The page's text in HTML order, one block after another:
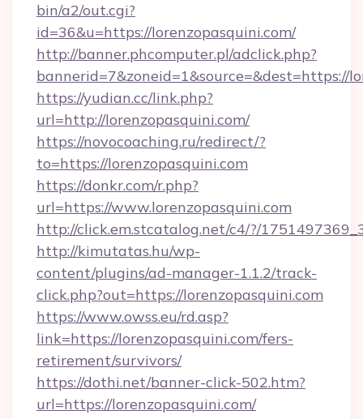
bin/a2/out.cgi?
id=36&u=https://lorenzopasquini.com/
http://banner.phcomputer.pl/adclick.php?
bannerid=7&zoneid=1&source=&dest=https://
https://yudian.cc/link.php?
url=http://lorenzopasquini.com/
https://novocoaching.ru/redirect/?
to=https://lorenzopasquini.com
https://donkr.com/r.php?
url=https://www.lorenzopasquini.com
http://click.em.stcatalog.net/c4/?/
http://kimutatas.hu/wp-
content/plugins/ad-manager-1.1.2/track-
click.php?out=https://lorenzopasquini.com
https://www.owss.eu/rd.asp?
link=https://lorenzopasquini.com/fers-
retirement/survivors/
https://dothi.net/banner-click-502.htm?
url=https://lorenzopasquini.com/